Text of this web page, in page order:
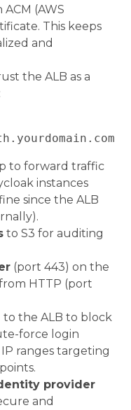
(AWS
This keeps
and
the ALB as a
to forward traffic
instances
since the ALB
to S3 for auditing
(port 443) on the
HTTP (port
the ALB to block
force login
ranges targeting
provider
and